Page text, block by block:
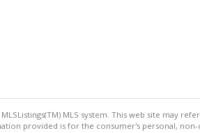
MLS system. This web site may
provided is for the consumer's personal,